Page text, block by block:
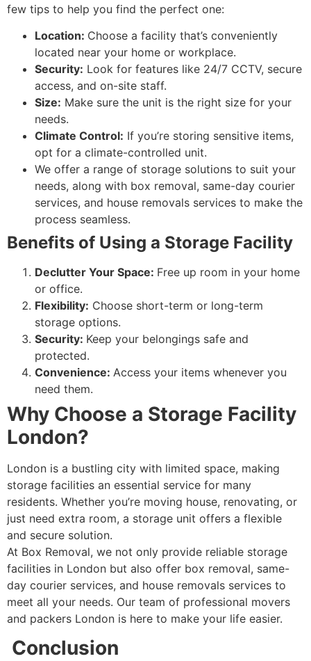
few tips to help you find the perfect one:
Location: Choose a facility that’s conveniently
located near your home or workplace.
Security: Look for features like 24/7 CCTV, secure
access, and on-site staff.
Size: Make sure the unit is the right size for your
needs.
Climate Control: If you’re storing sensitive items,
opt for a climate-controlled unit.
We offer a range of storage solutions to suit your
needs, along with box removal, same-day courier
services, and house removals services to make the
process seamless.
Benefits of Using a Storage Facility
Declutter Your Space: Free up room in your home
or office.
Flexibility: Choose short-term or long-term
storage options.
Security: Keep your belongings safe and
protected.
Convenience: Access your items whenever you
need them.
Why Choose a Storage Facility
London?
London is a bustling city with limited space, making
storage facilities an essential service for many
residents. Whether you’re moving house, renovating, or
just need extra room, a storage unit offers a flexible
and secure solution.
At Box Removal, we not only provide reliable storage
facilities in London but also offer box removal, same-
day courier services, and house removals services to
meet all your needs. Our team of professional movers
and packers London is here to make your life easier.
Conclusion